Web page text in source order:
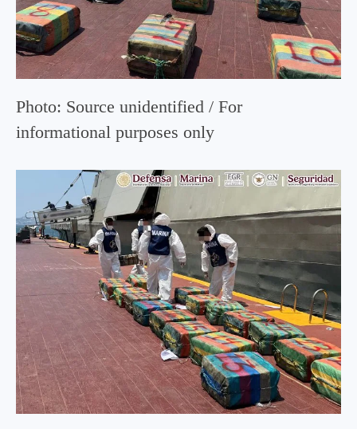
Photo: Source unidentified / For
informational purposes only